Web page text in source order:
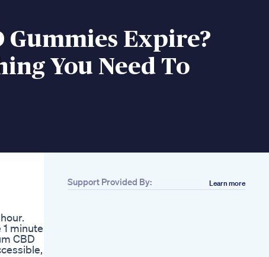
Gummies Expire?
You Need To
minute
CBD
Support Provided By: Learn more